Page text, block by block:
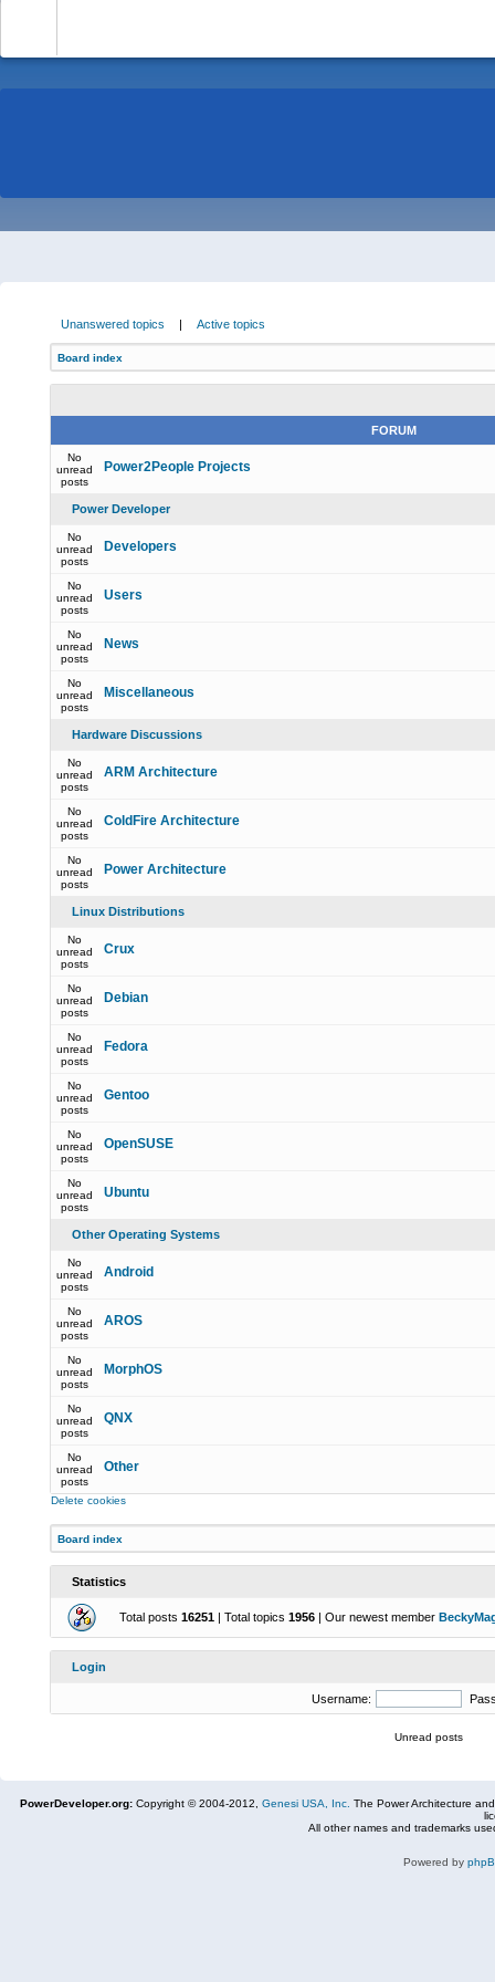
Unanswered topics | Active topics
Board index
FORUM
No
unread
posts
Power2People Projects
Power Developer
No
unread
posts
Developers
No
unread
posts
Users
No
unread
posts
News
No
unread
posts
Miscellaneous
Hardware Discussions
No
unread
posts
ARM Architecture
No
unread
posts
ColdFire Architecture
No
unread
posts
Power Architecture
Linux Distributions
No
unread
posts
Crux
No
unread
posts
Debian
No
unread
posts
Fedora
No
unread
posts
Gentoo
No
unread
posts
OpenSUSE
No
unread
posts
Ubuntu
Other Operating Systems
No
unread
posts
Android
No
unread
posts
AROS
No
unread
posts
MorphOS
No
unread
posts
QNX
No
unread
posts
Other
Delete cookies
Board index
Statistics
Total posts 16251 | Total topics 1956 | Our newest member
Login
Username:
Unread posts
PowerDeveloper.org: Copyright © 2004-2012, Genesi USA, Inc. The Power Architecture
All other names and trademarks
Powered by